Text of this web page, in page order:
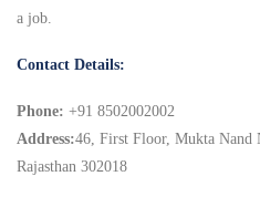
a job.
Contact Details:
Phone: +91 8502002002
Address:46, First Floor, Mukta Nand
Rajasthan 302018